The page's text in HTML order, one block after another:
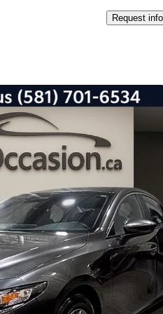
Request info